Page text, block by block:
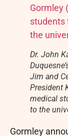
Dr. John
Jim and
President
medical
to the
Gormley